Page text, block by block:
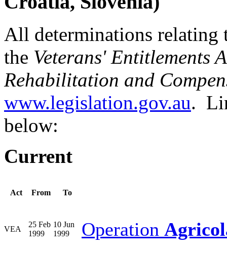
All determinations relating
the Veterans' Entitlements
Rehabilitation and
www.legislation.gov.au.
below:
Current
Act From To
VEA
25 Feb
1999
10 Jun
1999
Operation